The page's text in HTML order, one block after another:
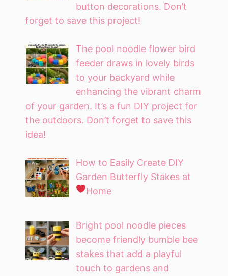
button decorations. Don’t
forget to save this project!
The pool noodle flower bird
feeder draws in lovely birds
to your backyard while
enhancing the vibrant charm
of your garden. It’s a fun DIY project for
the outdoors. Don’t forget to save this
idea!
How to Easily Create DIY
Garden Butterfly Stakes at
Home
Bright pool noodle pieces
become friendly bumble bee
stakes that add a playful
touch to gardens and